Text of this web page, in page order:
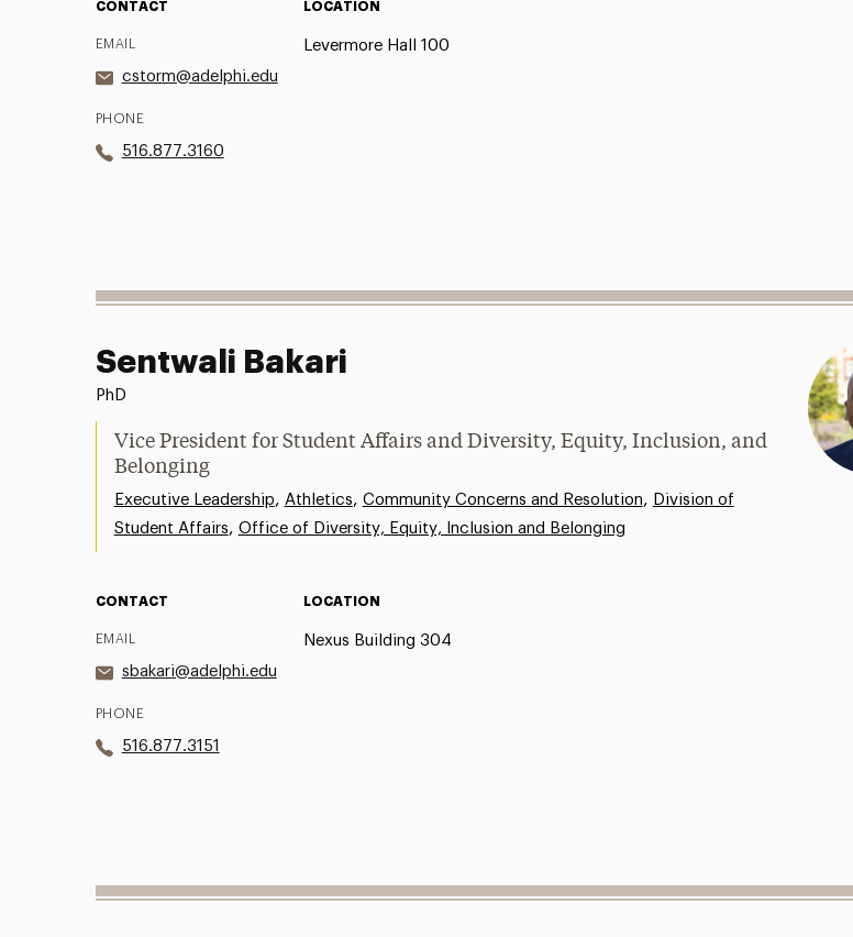
CONTACT
EMAIL
cstorm@adelphi.edu
PHONE
516.877.3160
LOCATION
Levermore Hall 100
Sentwali Bakari
PhD
Vice President for Student Affairs and Diversity, Equity, Inclusion, and
Belonging
Executive Leadership, Athletics, Community Concerns and Resolution, Division of
Student Affairs, Office of Diversity, Equity, Inclusion and Belonging
CONTACT
EMAIL
sbakari@adelphi.edu
PHONE
516.877.3151
LOCATION
Nexus Building 304